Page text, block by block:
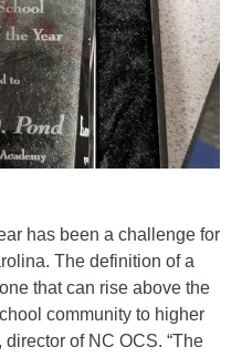
has been a challenge for
The definition of a
that can rise above the
community to higher
of NC OCS. “The